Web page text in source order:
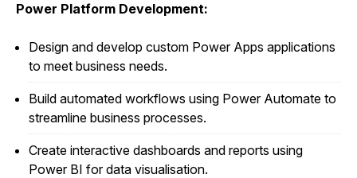
Power Platform Development:
Design and develop custom Power Apps applications
to meet business needs.
Build automated workflows using Power Automate to
streamline business processes.
Create interactive dashboards and reports using
Power BI for data visualisation.